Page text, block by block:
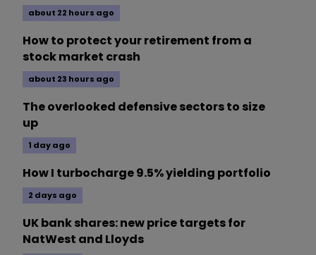
about 22 hours ago
How to protect your retirement from a
stock market crash
about 23 hours ago
The overlooked defensive sectors to size
up
1 day ago
How I turbocharge 9.5% yielding portfolio
2 days ago
UK bank shares: new price targets for
NatWest and Lloyds